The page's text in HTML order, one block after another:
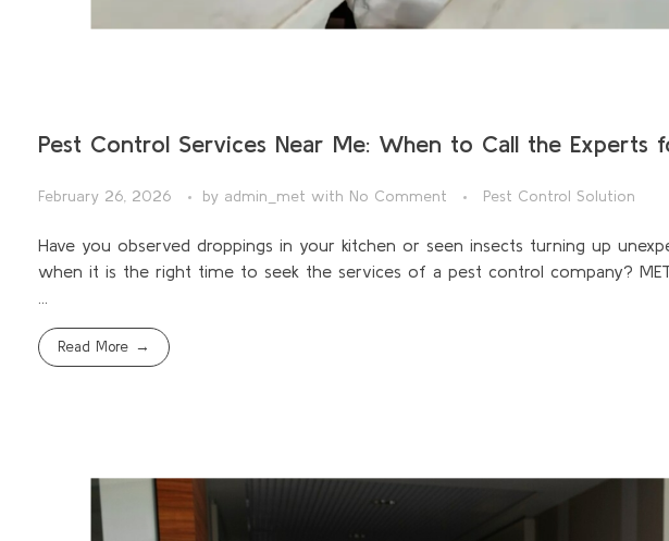
Pest Control Services Near Me: When to Call the Experts
February 26, 2026 by admin_met with No Comment Pest Control Solution
Have you observed droppings in your kitchen or seen insects turning up
when it is the right time to seek the services of a pest control company?
Read More